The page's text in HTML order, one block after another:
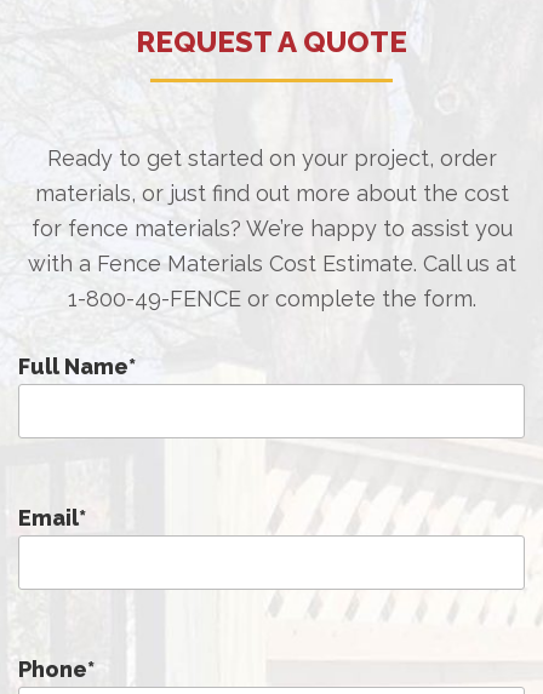
REQUEST A QUOTE
Ready to get started on your project, order
materials, or just find out more about the cost
for fence materials? We’re happy to assist you
with a Fence Materials Cost Estimate. Call us at
1-800-49-FENCEor complete the form.
Full Name*
Email*
Phone*